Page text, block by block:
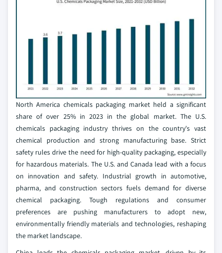
North America chemicals packaging market held a significant
share of over 25% in 2023 in the global market. The U.S.
chemicals packaging industry thrives on the country's vast
chemical production and strong manufacturing base. Strict
safety rules drive the need for high-quality packaging, especially
for hazardous materials. The U.S. and Canada lead with a focus
on innovation and safety. Industrial growth in automotive,
pharma, and construction sectors fuels demand for diverse
chemical packaging. Tough regulations and consumer
preferences are pushing manufacturers to adopt new,
environmentally friendly materials and technologies, reshaping
the market landscape.